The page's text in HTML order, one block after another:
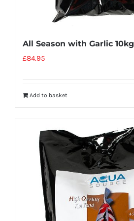
All Season with Garlic 10kg
£84.95
Add to basket